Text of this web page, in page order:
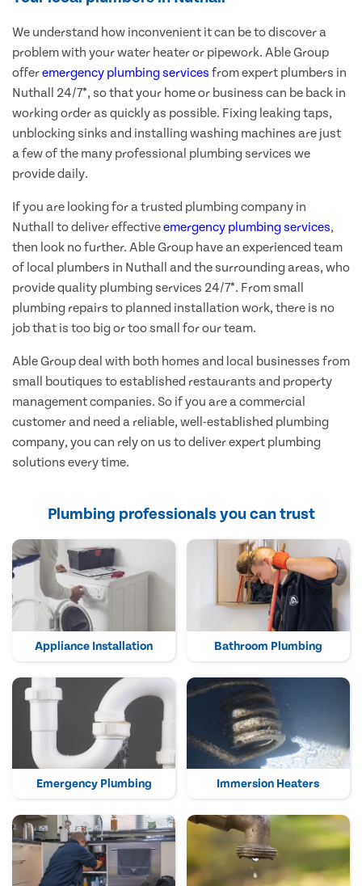
We understand how inconvenient it can be to discover a
problem with your water heater or pipework. Able Group
offeremergency plumbing services from expert plumbers in
Nuthall 24/7*, so that your home or business can be back in
working order as quickly as possible. Fixing leaking taps,
unblocking sinks and installing washing machines are just
a few of the many professional plumbing services we
provide daily.
If you are looking for a trusted plumbing company in
Nuthall to deliver effectiveemergency plumbing services,
then look no further. Able Group have an experienced team
of local plumbers in Nuthall and the surrounding areas, who
provide quality plumbing services 24/7*. From small
plumbing repairs to planned installation work, there is no
job that is too big or too small for our team.
Able Group deal with both homes and local businesses from
small boutiques to established restaurants and property
management companies. So if you are a commercial
customer and need a reliable, well-established plumbing
company, you can rely on us to deliver expert plumbing
solutions every time.
Plumbing professionals you can trust
Appliance Installation Bathroom Plumbing
Emergency Plumbing Immersion Heaters